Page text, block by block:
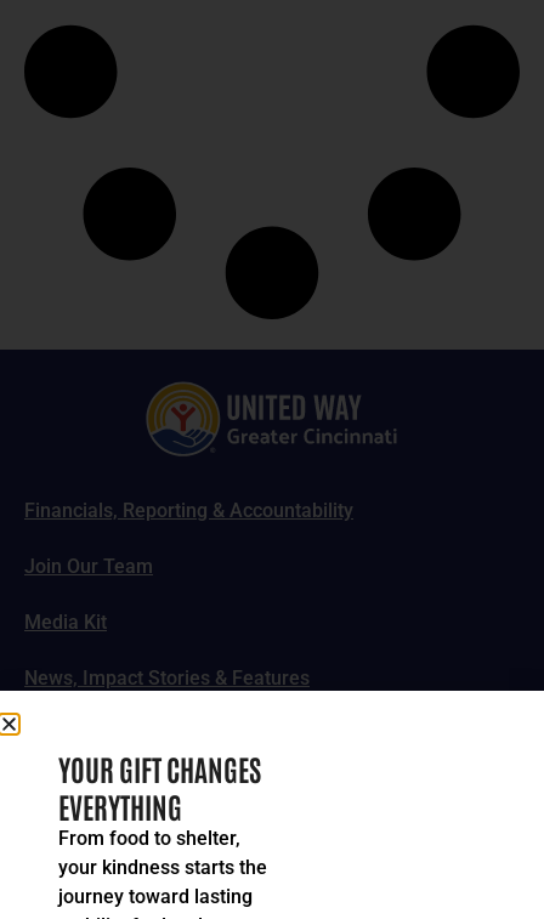
Financials, Reporting & Accountability
Join Our Team
Media Kit
News, Impact Stories & Features
© 2024-2026 United Way of Greater Cincinnati. All rights
reserved.
YOUR GIFT CHANGES
EVERYTHING
From food to shelter,
your kindness starts the
journey toward lasting